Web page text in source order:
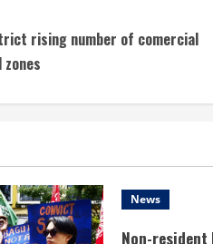
rising number of comercial
News
Non-